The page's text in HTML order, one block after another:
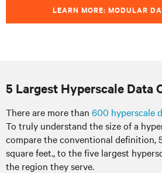
LEARN MORE: MODULAR
5 Largest Hyperscale Data
There are more than 600 hyperscale
To truly understand the size of a
compare the conventional definition,
square feet., to the five largest
the region they serve.